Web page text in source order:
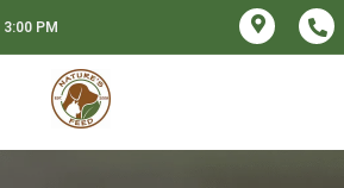
3:00 PM